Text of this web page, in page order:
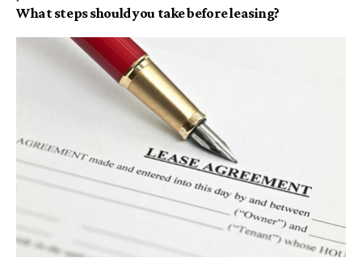
What steps should you take before leasing?